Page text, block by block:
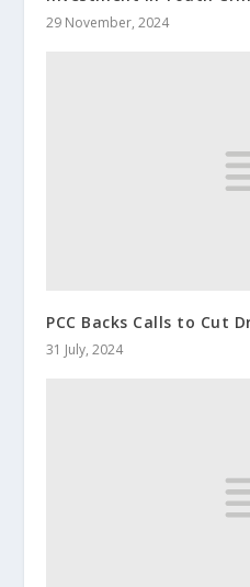
29 November, 2024
PCC Backs Calls to Cut
31 July, 2024